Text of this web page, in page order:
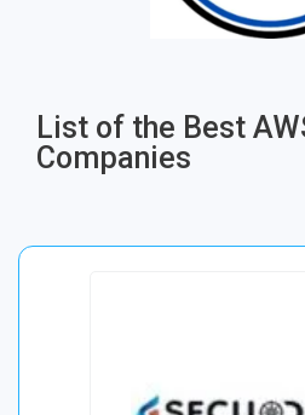
List of the Best
Companies